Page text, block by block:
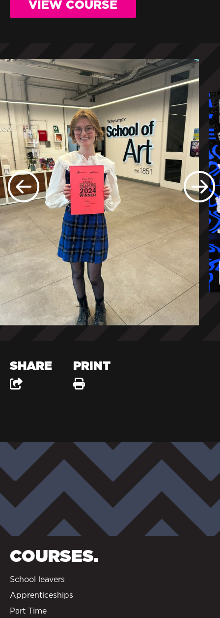
VIEW COURSE
SHARE PRINT
COURSES.
School leavers
Apprenticeships
Part Time